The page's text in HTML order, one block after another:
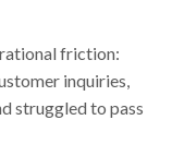
friction:
inquiries,
struggled to pass